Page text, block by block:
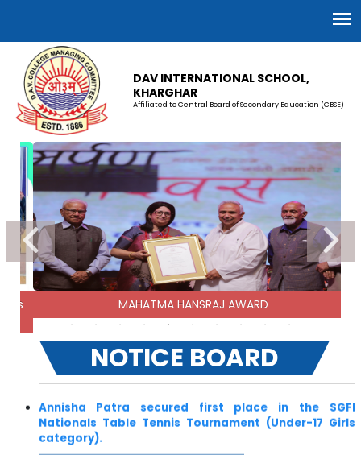
DAV INTERNATIONAL SCHOOL,
KHARGHAR
Affiliated to Central Board of Secondary Education (CBSE)
MAHATMA HANSRAJ AWARD
NOTICE BOARD
STUDENT COUNCIL 2026-27
15-07-2025
SCHOOL UNIFORM
01-04-2026
CLASS XI ADMISSION 2026-27
14-01-2026
Annisha Patra secured first place in the SGFI
category).
06-01-2026